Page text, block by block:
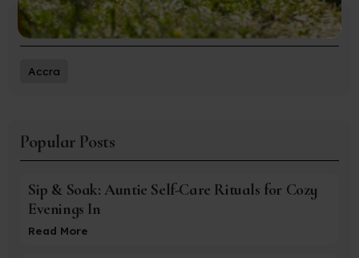
Popular Tags
Accra
Popular Posts
Sip & Soak: Auntie Self-Care Rituals for Cozy
Evenings In
Read More